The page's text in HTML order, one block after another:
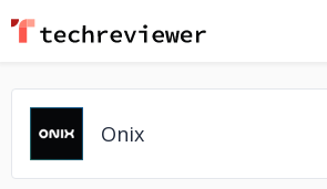
Onix